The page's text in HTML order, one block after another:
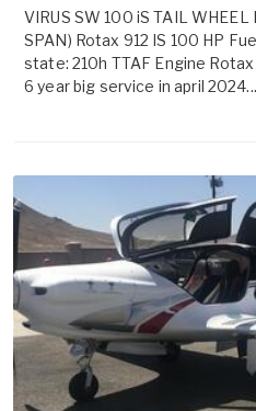
VIRUS SW 100 iS TAIL WHEEL
SPAN) Rotax 912 IS 100 HP
state: 210h TTAF Engine
6 year big service in april